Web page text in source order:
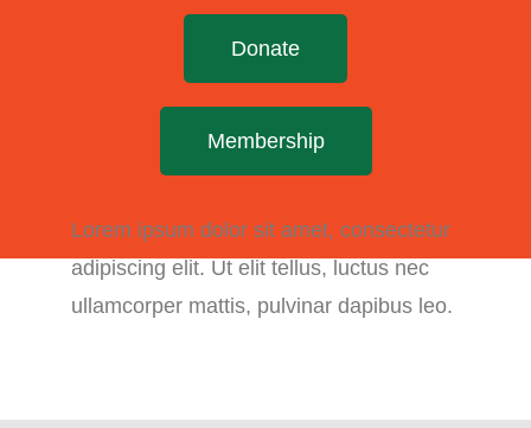
Donate
Membership
Lorem ipsum dolor sit amet, consectetur
adipiscing elit. Ut elit tellus, luctus nec
ullamcorper mattis, pulvinar dapibus leo.